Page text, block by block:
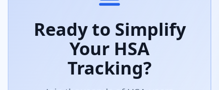
Ready to Simplify
Your HSA
Tracking?